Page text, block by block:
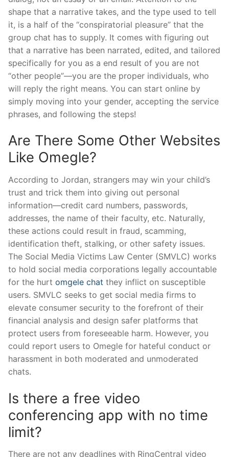
shape that a narrative takes, and the type used to tell
it, is a half of the “conspiratorial pleasure” that the
group chat has to supply. It comes with figuring out
that a narrative has been narrated, edited, and tailored
specifically for you as a end result of you are not
“other people”—you are the proper individuals, who
will reply the right means. You can start online by
simply moving into your gender, accepting the service
phrases, and following the steps!
Are There Some Other Websites
Like Omegle?
According to Jordan, strangers may win your child’s
trust and trick them into giving out personal
information—credit card numbers, passwords,
addresses, the name of their faculty, etc. Naturally,
these actions could result in fraud, scamming,
identification theft, stalking, or other safety issues.
The Social Media Victims Law Center (SMVLC) works
to hold social media corporations legally accountable
for the hurt omgele chat they inflict on susceptible
users. SMVLC seeks to get social media firms to
elevate consumer security to the forefront of their
financial analysis and design safer platforms that
protect users from foreseeable harm. However, you
could report users to Omegle for hateful conduct or
harassment in both moderated and unmoderated
chats.
Is there a free video
conferencing app with no time
limit?
There are not any deadlines with RingCentral video